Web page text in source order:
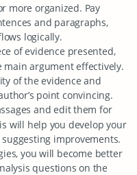
more organized. Pay
and paragraphs,
logically.
of evidence presented,
argument effectively.
of the evidence and
point convincing.
and edit them for
will help you develop your
improvements.
you will become better
questions on the